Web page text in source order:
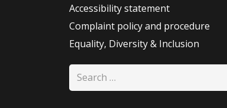
Accessibility statement
Complaint policy and procedure
Equality, Diversity & Inclusion
Search
for: